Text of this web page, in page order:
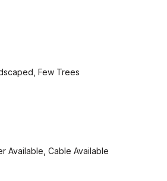
Few Trees
Available, Cable Available